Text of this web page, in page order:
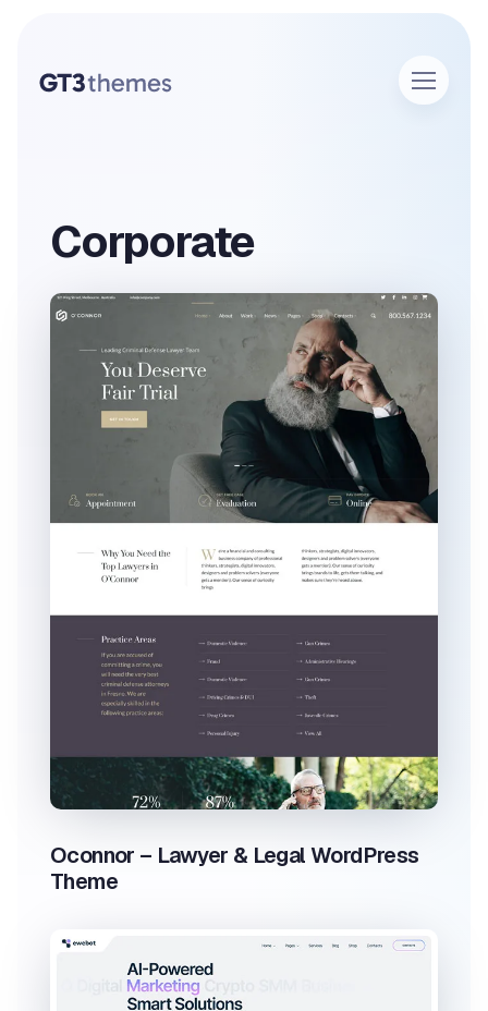
Corporate
Oconnor – Lawyer & Legal WordPress
Theme